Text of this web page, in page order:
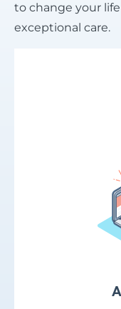
to change your
exceptional care.